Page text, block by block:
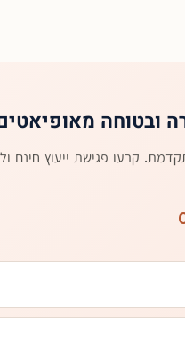
ובטוחה
קבעו פגישת ייעוץ חינם